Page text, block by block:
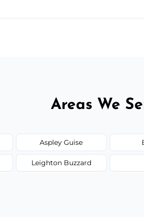
Areas We
Aspley Guise
Leighton Buzzard